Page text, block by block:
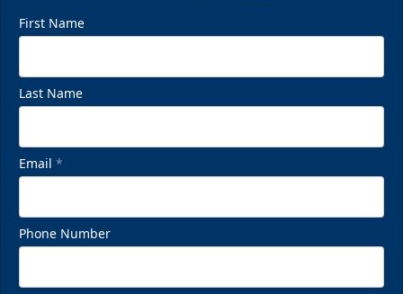
First Name
Last Name
Email *
Phone Number